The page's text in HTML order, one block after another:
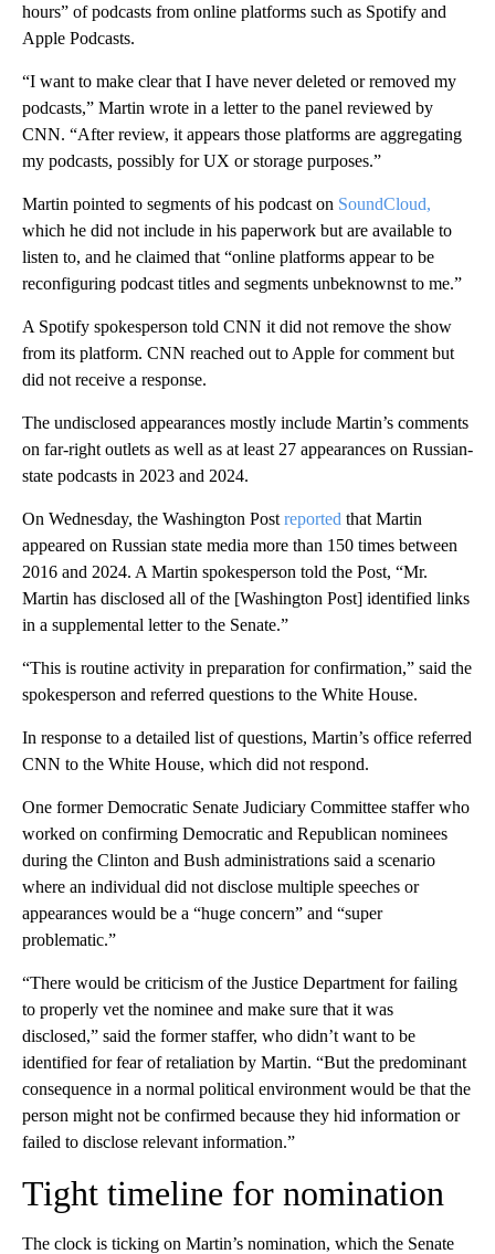
hours” of podcasts from online platforms such as Spotify and
Apple Podcasts.
“I want to make clear that I have never deleted or removed my
podcasts,” Martin wrote in a letter to the panel reviewed by
CNN. “After review, it appears those platforms are aggregating
my podcasts, possibly for UX or storage purposes.”
Martin pointed to segments of his podcast on SoundCloud,
which he did not include in his paperwork but are available to
listen to, and he claimed that “online platforms appear to be
reconfiguring podcast titles and segments unbeknownst to me.”
A Spotify spokesperson told CNN it did not remove the show
from its platform. CNN reached out to Apple for comment but
did not receive a response.
The undisclosed appearances mostly include Martin’s comments
on far-right outlets as well as at least 27 appearances on Russian-
state podcasts in 2023 and 2024.
On Wednesday, the Washington Post reported that Martin
appeared on Russian state media more than 150 times between
2016 and 2024. A Martin spokesperson told the Post, “Mr.
Martin has disclosed all of the [Washington Post] identified links
in a supplemental letter to the Senate.”
“This is routine activity in preparation for confirmation,” said the
spokesperson and referred questions to the White House.
In response to a detailed list of questions, Martin’s office referred
CNN to the White House, which did not respond.
One former Democratic Senate Judiciary Committee staffer who
worked on confirming Democratic and Republican nominees
during the Clinton and Bush administrations said a scenario
where an individual did not disclose multiple speeches or
appearances would be a “huge concern” and “super
problematic.”
“There would be criticism of the Justice Department for failing
to properly vet the nominee and make sure that it was
disclosed,” said the former staffer, who didn’t want to be
identified for fear of retaliation by Martin. “But the predominant
consequence in a normal political environment would be that the
person might not be confirmed because they hid information or
failed to disclose relevant information.”
Tight timeline for nomination
The clock is ticking on Martin’s nomination, which the Senate